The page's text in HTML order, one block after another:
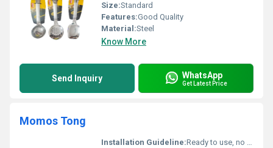
Size:Standard
Features:Good Quality
Material:Steel
Know More
Send Inquiry WhatsApp
Get Latest Price
Momos Tong
Installation Guideline:Ready to use, no installation required